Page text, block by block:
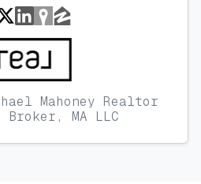
Mahoney Realtor
MA LLC